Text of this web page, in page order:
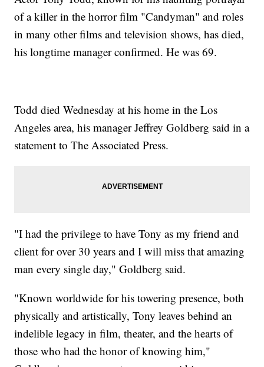
of a killer in the horror film "Candyman" and roles
in many other films and television shows, has died,
his longtime manager confirmed. He was 69.
Todd died Wednesday at his home in the Los
Angeles area, his manager Jeffrey Goldberg said in a
statement to The Associated Press.
"I had the privilege to have Tony as my friend and
client for over 30 years and I will miss that amazing
man every single day," Goldberg said.
"Known worldwide for his towering presence, both
physically and artistically, Tony leaves behind an
indelible legacy in film, theater, and the hearts of
those who had the honor of knowing him,"